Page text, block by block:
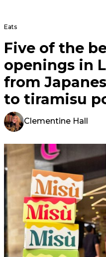
Eats
Five of the
openings in
from
to tiramisu
Clementine Hall